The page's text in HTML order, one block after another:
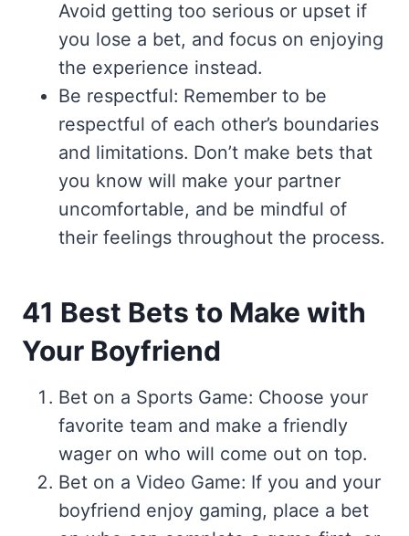
Avoid getting too serious or upset if
you lose a bet, and focus on enjoying
the experience instead.
Be respectful: Remember to be
respectful of each other’s boundaries
and limitations. Don’t make bets that
you know will make your partner
uncomfortable, and be mindful of
their feelings throughout the process.
41 Best Bets to Make with
Your Boyfriend
Bet on a Sports Game: Choose your
favorite team and make a friendly
wager on who will come out on top.
Bet on a Video Game: If you and your
boyfriend enjoy gaming, place a bet